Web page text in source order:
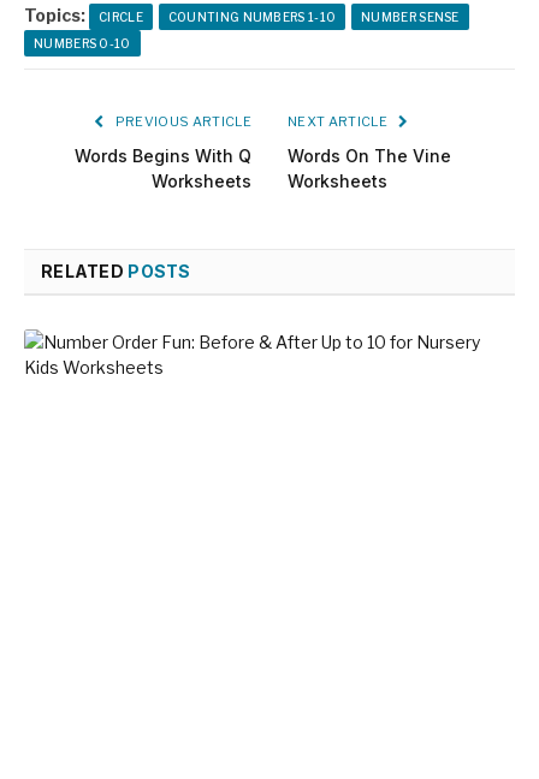
Topics: CIRCLE COUNTING NUMBERS 1-10
NUMBER SENSE
NUMBERS 0-10
PREVIOUS ARTICLE
Words Begins With Q
Worksheets
NEXT ARTICLE
Words On The Vine
Worksheets
RELATED POSTS